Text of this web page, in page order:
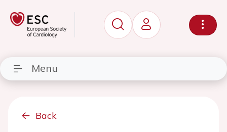
Menu
Back